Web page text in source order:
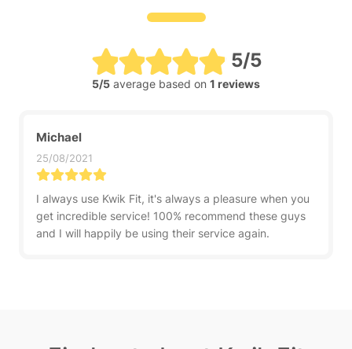
5/5
5/5 average based on 1 reviews
Michael
25/08/2021
I always use Kwik Fit, it's always a pleasure when you
get incredible service! 100% recommend these guys
and I will happily be using their service again.